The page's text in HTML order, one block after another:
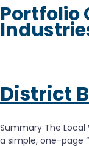
Portfolio
District
Summary The
a simple, one-page